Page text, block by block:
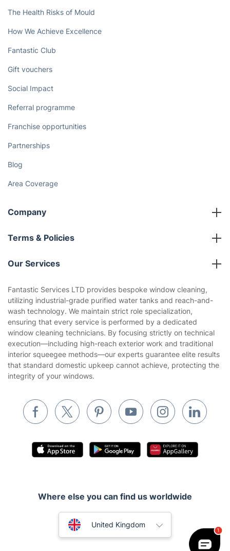
The Health Risks of Mould
How We Achieve Excellence
Fantastic Club
Gift vouchers
Social Impact
Referral programme
Franchise opportunities
Partnerships
Blog
Area Coverage
Company
About us
Terms & Policies
Company policies
Privacy policy
Website’s terms of use
Cookies policy
Our Services
Gardening
Landscaping
Tradespeople and Odd Jobs
Builders
Removals & storage
Waste removal
Inventory services
Appliance repair
Handyman London
Mobile Beauty & Wellness
Fantastic Services LTD provides bespoke window cleaning,
utilizing industrial-grade purified water tanks and reach-and-
wash technology. We maintain strict role specialization,
ensuring that every service is performed by a dedicated
window cleaning technicians. By focusing strictly on technical
execution—including high-reach exterior work and traditional
interior squeegee methods—our experts guarantee elite results
that standard domestic upkeep cannot achieve, protecting the
integrity of your windows.
Where else you can find us worldwide
United Kingdom